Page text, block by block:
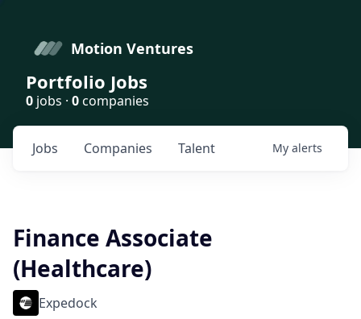
Motion Ventures
Portfolio Jobs
0 jobs · 0companies
Jobs Companies Talent My alerts
Finance Associate
(Healthcare)
Expedock